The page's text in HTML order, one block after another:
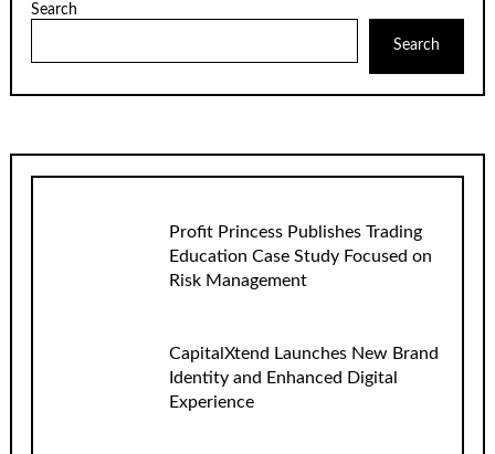
Search
Search
Profit Princess Publishes Trading
Education Case Study Focused on
Risk Management
CapitalXtend Launches New Brand
Identity and Enhanced Digital
Experience